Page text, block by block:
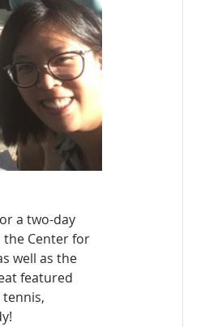
a two-day
Center for
well as the
featured